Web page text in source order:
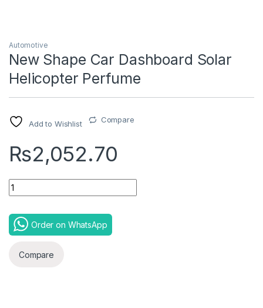
Automotive
New Shape Car Dashboard Solar
Helicopter Perfume
Add to Wishlist Compare
₨2,052.70
Quantity
Order on WhatsApp
Compare